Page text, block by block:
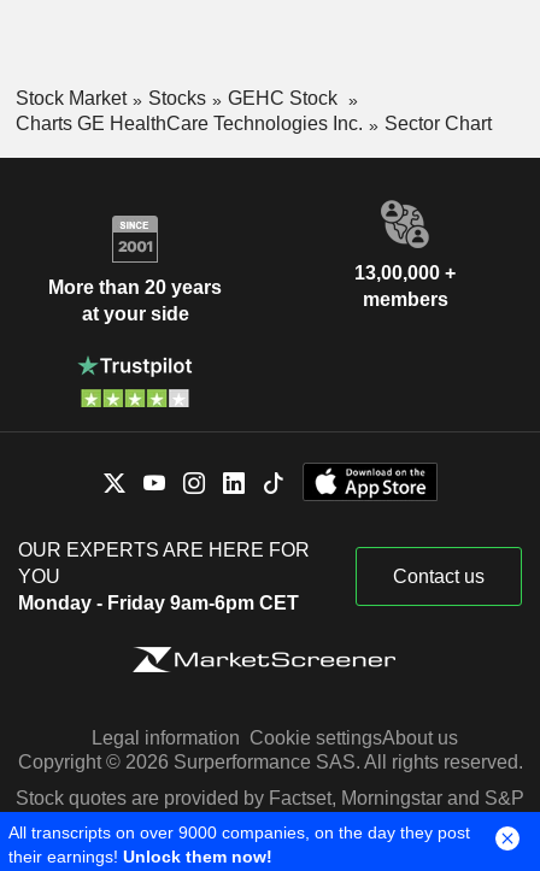
Stock Market Stocks
GEHC Stock
Charts GE HealthCare Technologies Inc.
Sector Chart
More than 20 years
at your side
13,00,000 +
members
OUR EXPERTS ARE HERE FOR
YOU
Monday - Friday 9am-6pm CET
Contact us
Legal information Cookie settingsAbout us
Copyright © 2026 Surperformance SAS. All rights reserved.
Stock quotes are provided by Factset, Morningstar and S&P
Capital IQ
All transcripts on over 9000 companies, on the day they post
their earnings! Unlock them now!